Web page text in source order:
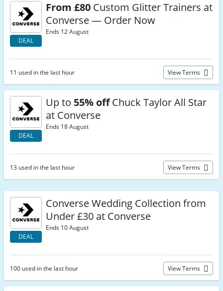
DEAL
From £80 Custom Glitter Trainers at
Converse — Order Now
Ends 12 August
11 used in the last hour View Terms
DEAL
Up to 55% offChuck Taylor All Star
at Converse
Ends 18 August
13 used in the last hour View Terms
DEAL
Converse Wedding Collection from
Under £30 at Converse
Ends 10 August
100 used in the last hour View Terms